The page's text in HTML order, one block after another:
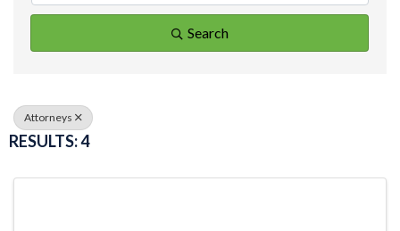
Search
Attorneys
RESULTS: 4